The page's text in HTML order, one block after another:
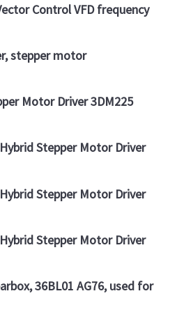
Control VFD frequency
stepper motor
Motor Driver 3DM225
Stepper Motor Driver
Stepper Motor Driver
Stepper Motor Driver
36BL01 AG76, used for